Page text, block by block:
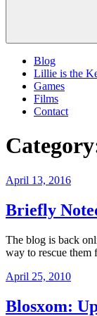
Blog
Lillie is the
Games
Films
Contact
Posted
April 13, 2016
Briefly
The blog is back
way to rescue
Posted
April 25, 2010
Blosxom: